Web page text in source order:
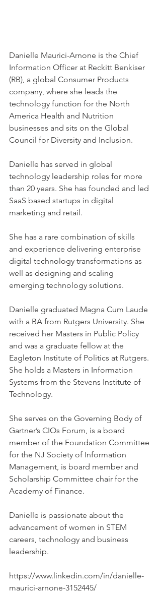
Danielle Maurici-Arnone is the Chief
Information Officer at Reckitt Benkiser
(RB), a global Consumer Products
company, where she leads the
technology function for the North
America Health and Nutrition
businesses and sits on the Global
Council for Diversity and Inclusion.
Danielle has served in global
technology leadership roles for more
than 20 years. She has founded and led
SaaS based startups in digital
marketing and retail.
She has a rare combination of skills
and experience delivering enterprise
digital technology transformations as
well as designing and scaling
emerging technology solutions.
Danielle graduated Magna Cum Laude
with a BA from Rutgers University. She
received her Masters in Public Policy
and was a graduate fellow at the
Eagleton Institute of Politics at Rutgers.
She holds a Masters in Information
Systems from the Stevens Institute of
Technology.
She serves on the Governing Body of
Gartner’s CIOs Forum, is a board
member of the Foundation Committee
for the NJ Society of Information
Management, is board member and
Scholarship Committee chair for the
Academy of Finance.
Danielle is passionate about the
advancement of women in STEM
careers, technology and business
leadership.
https://www.linkedin.com/in/danielle-
maurici-arnone-3152445/